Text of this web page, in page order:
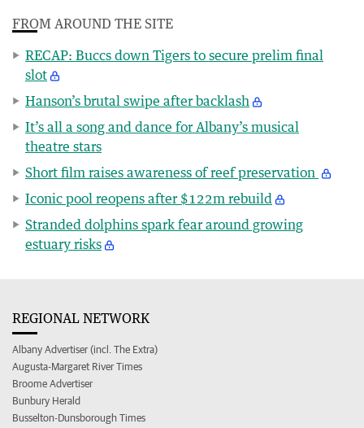
FROM AROUND THE SITE
RECAP: Buccs down Tigers to secure prelim final
slot
Hanson’s brutal swipe after backlash
It’s all a song and dance for Albany’s musical
theatre stars
Short film raises awareness of reef preservation
Iconic pool reopens after $122m rebuild
Stranded dolphins spark fear around growing
estuary risks
REGIONAL NETWORK
Albany Advertiser (incl. The Extra)
Augusta-Margaret River Times
Broome Advertiser
Bunbury Herald
Busselton-Dunsborough Times